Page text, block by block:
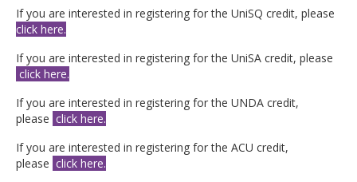
If you are interested in registering for the UniSQ credit, please
click here.
If you are interested in registering for the UniSA credit, please
click here.
If you are interested in registering for the UNDA credit,
please click here.
If you are interested in registering for the ACU credit,
please click here.